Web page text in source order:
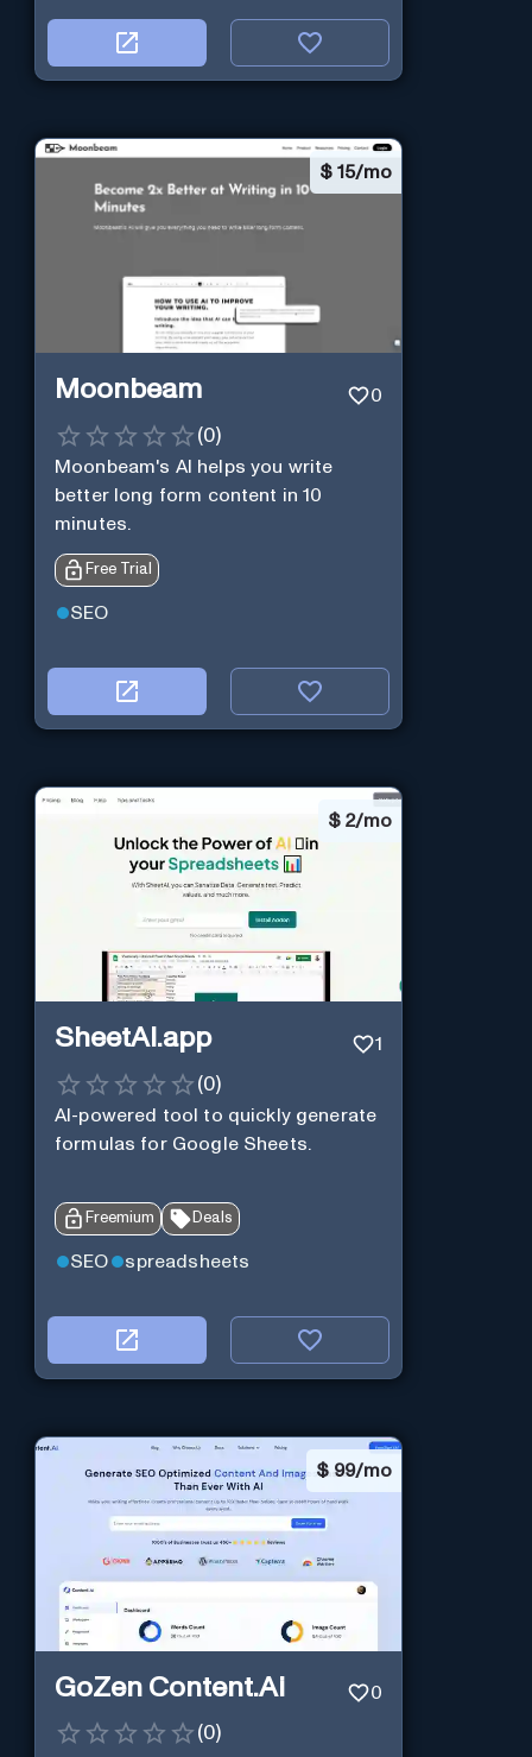
$ 15/mo
Moonbeam 0
(0)
Moonbeam's AI helps you write
better long form content in 10
minutes.
Free Trial
SEO
$ 2/mo
SheetAI.app 1
(0)
AI-powered tool to quickly generate
formulas for Google Sheets.
Freemium Deals
SEO spreadsheets
$ 99/mo
GoZen Content.Ai 0
(0)